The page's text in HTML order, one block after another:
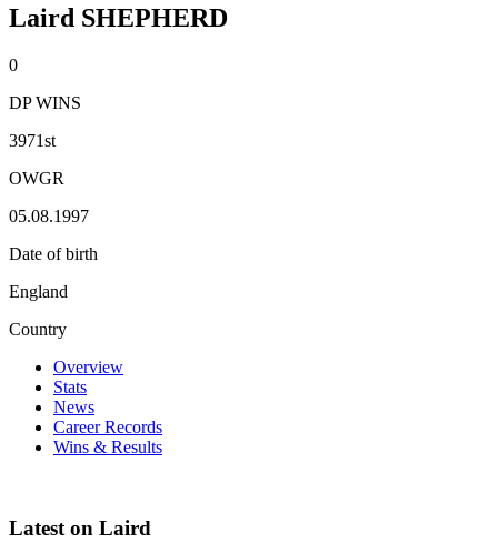
Laird SHEPHERD
0
DP WINS
3971st
OWGR
05.08.1997
Date of birth
England
Country
Overview
Stats
News
Career Records
Wins & Results
Latest on Laird